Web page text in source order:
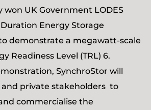
won UK Government LODES
Energy Storage
demonstrate a megawatt-scale
Readiness Level (TRL) 6.
SynchroStor will
private stakeholders to
commercialise the